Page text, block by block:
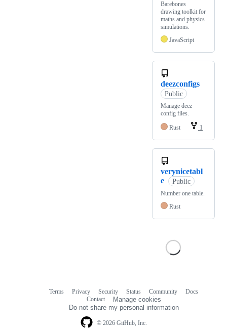
Barebones
drawing toolkit for
maths and physics
simulations.
JavaScript
deezconfigs
Public
Manage deez
config files.
Rust
1
verynicetabl
e
Public
Number one table.
Rust
© 2026 GitHub, Inc.
Terms Privacy Security Status Community
Docs
Contact
Manage cookies
Do not share my personal information